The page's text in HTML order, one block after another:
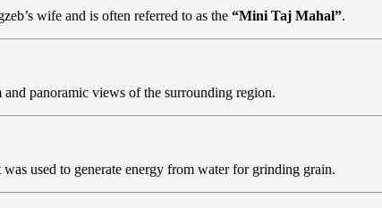
wife and is often referred to as the “Mini Taj Mahal”.
panoramic views of the surrounding region.
used to generate energy from water for grinding grain.